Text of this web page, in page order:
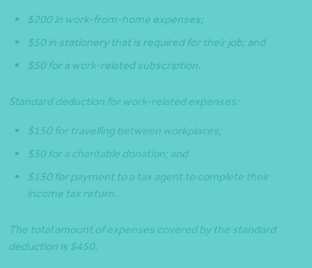
$200 in work-from-home expenses;
$50 in stationery that is required for their job; and
$50 for a work-related subscription.
Standard deduction for work-related expenses:
$150 for travelling between workplaces;
$50 for a charitable donation; and
$150 for payment to a tax agent to complete their
income tax return.
The total amount of expenses covered by the standard
deduction is $450.